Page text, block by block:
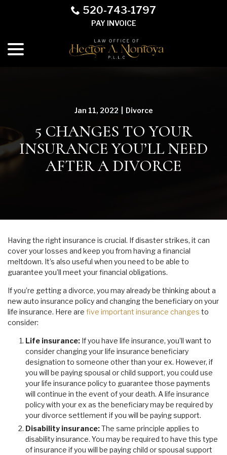
520-743-1797
PAY INVOICE
Jan 11, 2022 Divorce
5 CHANGES TO YOUR
INSURANCE YOU’LL NEED
AFTER A DIVORCE
Having the right insurance is crucial. If disaster strikes, it can
cover your losses and keep you from having a financial
meltdown. It’s also useful when you need to be able to
guarantee you’ll meet your financial obligations.
If you’re getting a divorce, you may already be thinking about a
new auto insurance policy and changing the beneficiary on your
life insurance. Here are five important insurance changes to
consider:
Life insurance: If you have life insurance, you’ll want to
consider changing your life insurance beneficiary
designation to someone other than your ex. However, if
you will be paying spousal or child support, you could use
your life insurance policy to guarantee those payments
will continue in the event of your death. A life insurance
policy with your ex as the beneficiary may be required by
your divorce settlement if you will be paying support.
Disability insurance:The same principle applies to
disability insurance. You may be required to have this type
of insurance if you will be paying child or spousal support